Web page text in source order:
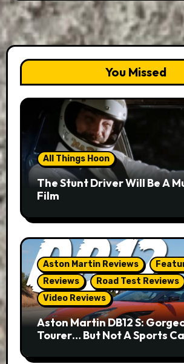
You Missed
All Things Hoon
The Stunt Driver Will Be A
Film
Aston Martin Reviews
Reviews
Road Test Reviews
Video Reviews
Aston Martin DB12 S:
Tourer… But Not A Sports